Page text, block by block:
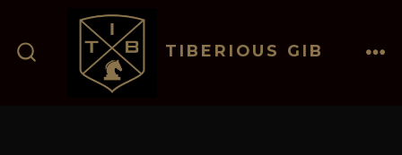
contentSEARCH
TOGGLE
TIBERIOUS GIB